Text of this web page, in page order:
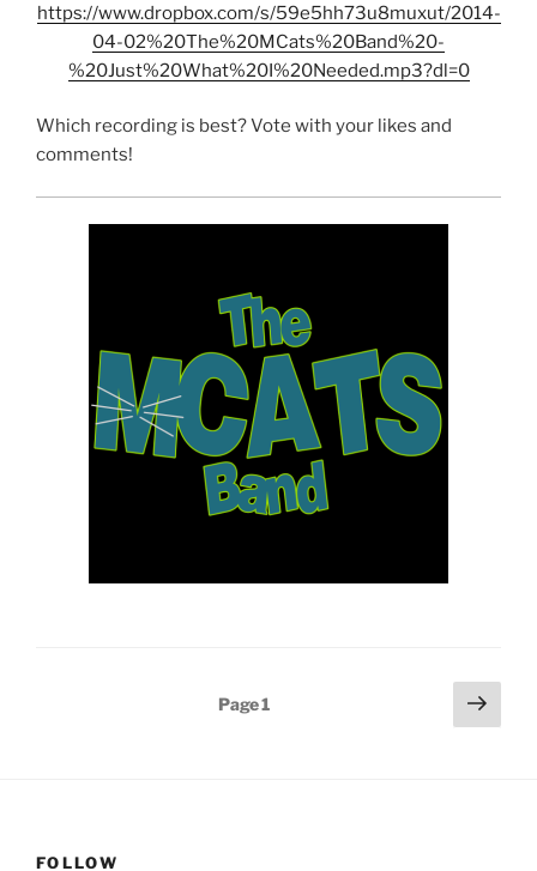
https://www.dropbox.com/s/59e5hh73u8muxut/2014-
04-02%20The%20MCats%20Band%20-
%20Just%20What%20I%20Needed.mp3?dl=0
Which recording is best? Vote with your likes and
comments!
Page1
Next
page
FOLLOW